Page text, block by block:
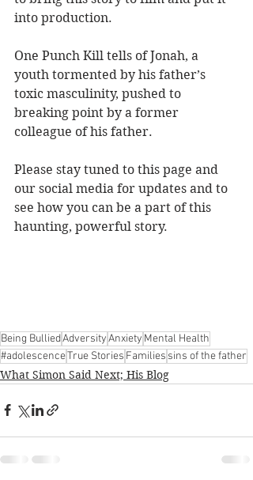
into production.
One Punch Kill tells of Jonah, a
youth tormented by his father’s
toxic masculinity, pushed to
breaking point by a former
colleague of his father.
Please stay tuned to this page and
our social media for updates and to
see how you can be a part of this
haunting, powerful story.
Being BulliedAdversityAnxiety Mental Health
#adolescenceTrue Stories Families sins of the father
What Simon Said Next; His Blog